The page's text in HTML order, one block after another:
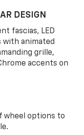
DESIGN
fascias, LED
with animated
grille,
accents on
wheel options to